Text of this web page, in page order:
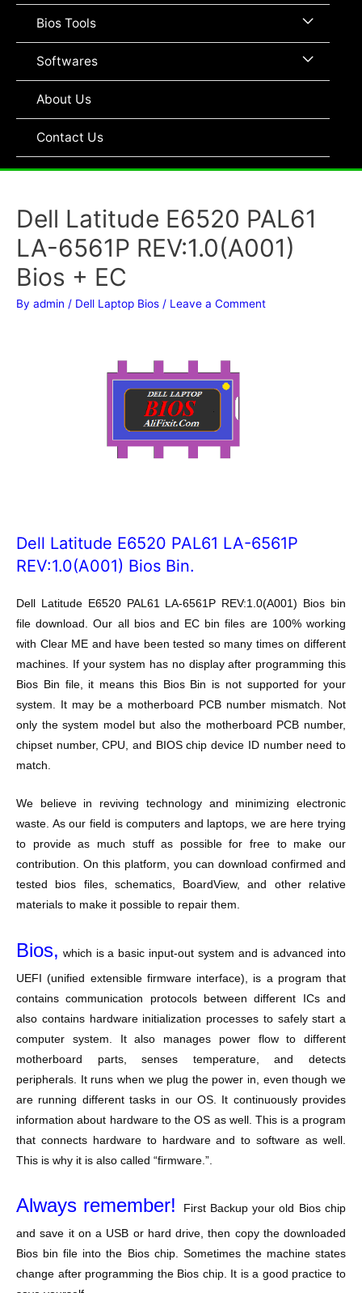
Bios Tools Menu
Toggle
Softwares Menu
About Us
Contact Us
Dell Latitude E6520 PAL61
LA-6561P REV:1.0(A001)
Bios + EC
By admin / Dell Laptop Bios / Leave a Comment
Dell Latitude E6520 PAL61 LA-6561P
REV:1.0(A001) Bios Bin.
Dell Latitude E6520 PAL61 LA-6561P REV:1.0(A001) Bios bin
file download. Our all bios and EC bin files are 100% working
with Clear ME and have been tested so many times on different
machines. If your system has no display after programming this
Bios Bin file, it means this Bios Bin is not supported for your
system. It may be a motherboard PCB number mismatch. Not
only the system model but also the motherboard PCB number,
chipset number, CPU, and BIOS chip device ID number need to
match.
We believe in reviving technology and minimizing electronic
waste. As our field is computers and laptops, we are here trying
to provide as much stuff as possible for free to make our
contribution. On this platform, you can download confirmed and
tested bios files, schematics, BoardView, and other relative
materials to make it possible to repair them.
Bios, which is a basic input-out system and is advanced into
UEFI (unified extensible firmware interface), is a program that
contains communication protocols between different ICs and
also contains hardware initialization processes to safely start a
computer system. It also manages power flow to different
motherboard parts, senses temperature, and detects
peripherals. It runs when we plug the power in, even though we
are running different tasks in our OS. It continuously provides
information about hardware to the OS as well. This is a program
that connects hardware to hardware and to software as well.
This is why it is also called “firmware.”.
Always remember! First Backup your old Bios chip
and save it on a USB or hard drive, then copy the downloaded
Bios bin file into the Bios chip. Sometimes the machine states
change after programming the Bios chip. It is a good practice to